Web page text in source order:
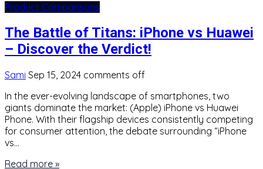
Product Comparisons
The Battle of Titans: iPhone vs Huawei
– Discover the Verdict!
Sami Sep 15, 2024 comments off
In the ever-evolving landscape of smartphones, two
giants dominate the market: (Apple) iPhone vs Huawei
Phone. With their flagship devices consistently competing
for consumer attention, the debate surrounding “iPhone
vs…
Read more »